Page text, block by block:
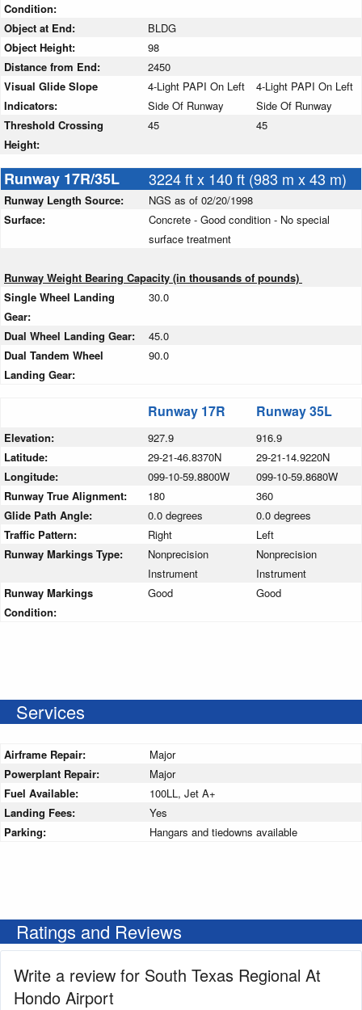
Condition:
Object at End:
BLDG
Object Height:
98
Distance from End:
2450
Visual Glide Slope
Indicators:
4-Light PAPI On Left
Side Of Runway
4-Light PAPI On Left
Side Of Runway
Threshold Crossing
Height:
45 45
Runway 17R/35L 3224 ft x 140 ft (983 m x 43 m)
Runway Length Source:
NGS as of 02/20/1998
Surface:
Concrete - Good condition - No special
surface treatment
Runway Weight Bearing Capacity (in thousands of pounds)
Single Wheel Landing
Gear:
30.0
Dual Wheel Landing Gear:
45.0
Dual Tandem Wheel
Landing Gear:
90.0
Runway 17R Runway 35L
Elevation: 927.9
916.9
Latitude:
29-21-46.8370N
29-21-14.9220N
Longitude:
099-10-59.8800W
099-10-59.8680W
Runway True Alignment:
180
360
Glide Path Angle:
0.0 degrees
0.0 degrees
Traffic Pattern:
Right
Left
Runway Markings Type:
Nonprecision
Instrument
Nonprecision
Instrument
Runway Markings
Condition:
Good Good
Services
Airframe Repair:
Major
Powerplant Repair:
Major
Fuel Available:
100LL, Jet A+
Landing Fees:
Yes
Parking:
Hangars and tiedowns available
Ratings and Reviews
Write a review for South Texas Regional At
Hondo Airport